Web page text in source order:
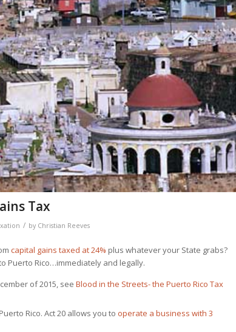
Tax
/ by Christian Reeves
capital gains taxed at 24% plus whatever your State grabs?
Puerto Rico…immediately and legally.
of 2015, see Blood in the Streets- the Puerto Rico Tax
Rico. Act 20 allows you to operate a business with 3